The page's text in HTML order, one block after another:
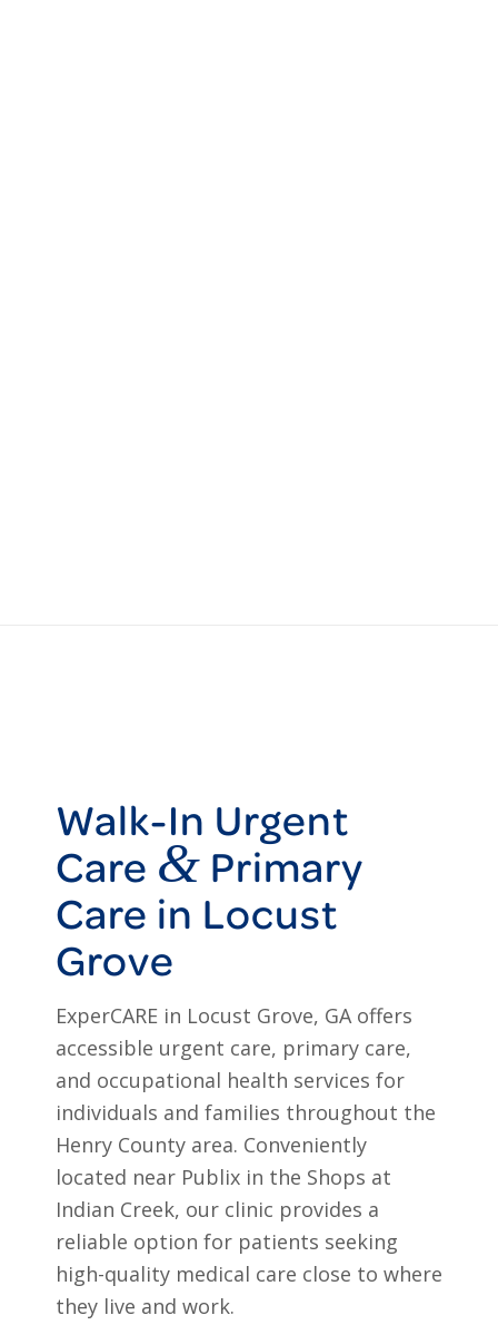
Walk-In Urgent
Care & Primary
Care in Locust
Grove
ExperCARE in Locust Grove, GA offers
accessible urgent care, primary care,
and occupational health services for
individuals and families throughout the
Henry County area. Conveniently
located near Publix in the Shops at
Indian Creek, our clinic provides a
reliable option for patients seeking
high-quality medical care close to where
they live and work.